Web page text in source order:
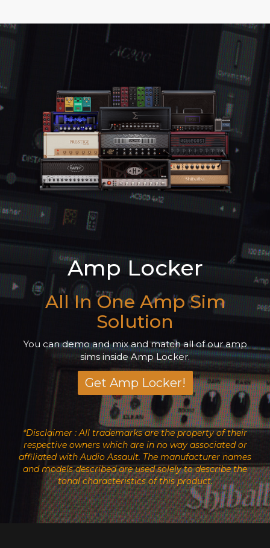
Amp Locker
All In One Amp Sim
Solution
You can demo and mix and match all of our amp
sims inside Amp Locker.
Get Amp Locker!
*Disclaimer : All trademarks are the property of their
respective owners which are in no way associated or
affiliated with Audio Assault. The manufacturer names
and models described are used solely to describe the
tonal characteristics of this product.